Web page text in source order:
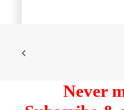
Never